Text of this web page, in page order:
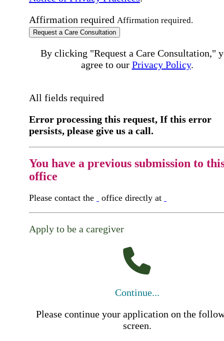
Affirmation required Affirmation required.
Request a Care Consultation
By clicking "Request a Care Consultation,"
agree to our Privacy Policy.
All fields required
Error processing this request, If this error
persists, please give us a call.
You have a previous submission to
office
Please contact the office directly at
Apply to be a caregiver
Continue...
Please continue your application on the
screen.